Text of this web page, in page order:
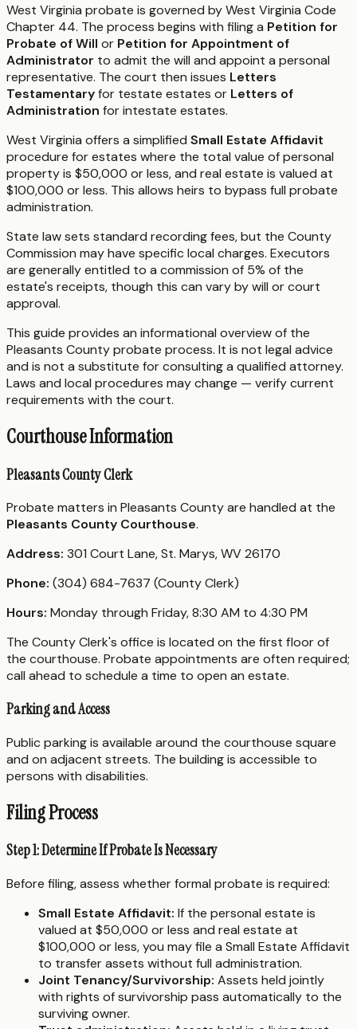
West Virginia probate is governed by West Virginia Code
Chapter 44. The process begins with filing a Petition for
Probate of Will or Petition for Appointment of
Administrator to admit the will and appoint a personal
representative. The court then issues Letters
Testamentaryfor testate estates or Letters of
Administration for intestate estates.
West Virginia offers a simplified Small Estate Affidavit
procedure for estates where the total value of personal
property is $50,000 or less, and real estate is valued at
$100,000 or less. This allows heirs to bypass full probate
administration.
State law sets standard recording fees, but the County
Commission may have specific local charges. Executors
are generally entitled to a commission of 5% of the
estate's receipts, though this can vary by will or court
approval.
This guide provides an informational overview of the
Pleasants County probate process. It is not legal advice
and is not a substitute for consulting a qualified attorney.
Laws and local procedures may change — verify current
requirements with the court.
Courthouse Information
Pleasants County Clerk
Probate matters in Pleasants County are handled at the
Pleasants County Courthouse.
Address: 301 Court Lane, St. Marys, WV 26170
Phone: (304) 684-7637 (County Clerk)
Hours: Monday through Friday, 8:30 AM to 4:30 PM
The County Clerk's office is located on the first floor of
the courthouse. Probate appointments are often required;
call ahead to schedule a time to open an estate.
Parking and Access
Public parking is available around the courthouse square
and on adjacent streets. The building is accessible to
persons with disabilities.
Filing Process
Step 1: Determine If Probate Is Necessary
Before filing, assess whether formal probate is required:
Small Estate Affidavit: If the personal estate is
valued at $50,000 or less and real estate at
$100,000 or less, you may file a Small Estate Affidavit
to transfer assets without full administration.
Joint Tenancy/Survivorship: Assets held jointly
with rights of survivorship pass automatically to the
surviving owner.